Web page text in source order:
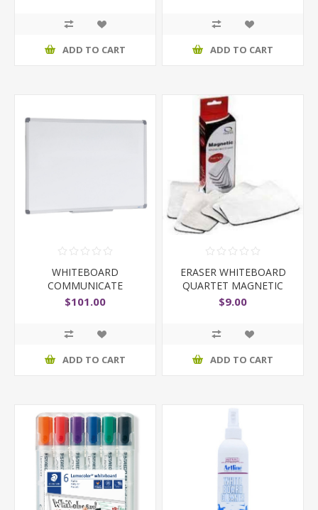
ADD TO CART ADD TO CART
WHITEBOARD
COMMUNICATE
900X600MM
$101.00
ADD TO CART
ERASER WHITEBOARD
QUARTET MAGNETIC
REFILL
$9.00
ADD TO CART